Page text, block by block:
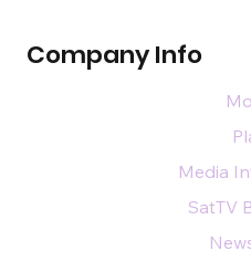
Company Info
Media
SatTV